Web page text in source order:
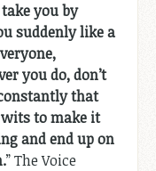
you by
suddenly like a
you do, don’t
that
to make it
and end up on
” The Voice